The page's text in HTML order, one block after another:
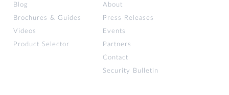
Blog
Brochures & Guides
Videos
Product Selector
About
Press Releases
Events
Partners
Contact
Security Bulletin